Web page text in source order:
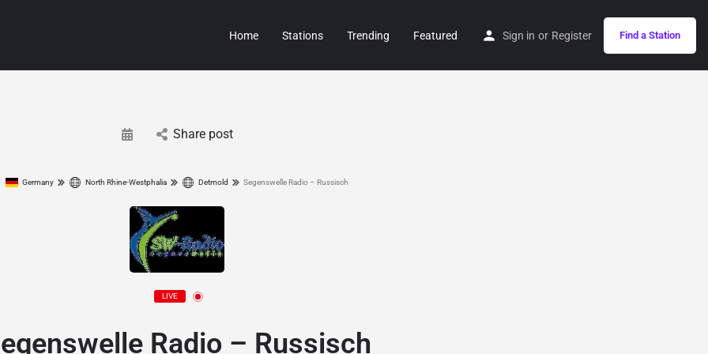
Home Stations Trending Featured Sign in or Register Find a Station
Share post
Germany North Rhine-Westphalia Detmold Segenswelle Radio – Russisch
LIVE
Radio – Russisch